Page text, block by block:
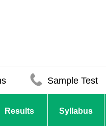
Sample Test
Results Syllabus